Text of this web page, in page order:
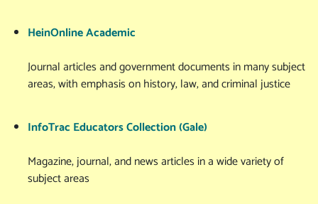
HeinOnline Academic
Journal articles and government documents in many subject
areas, with emphasis on history, law, and criminal justice
InfoTrac Educators Collection (Gale)
Magazine, journal, and news articles in a wide variety of
subject areas